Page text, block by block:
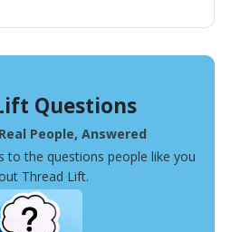
Questions
People, Answered
to the questions people like you
Thread Lift.